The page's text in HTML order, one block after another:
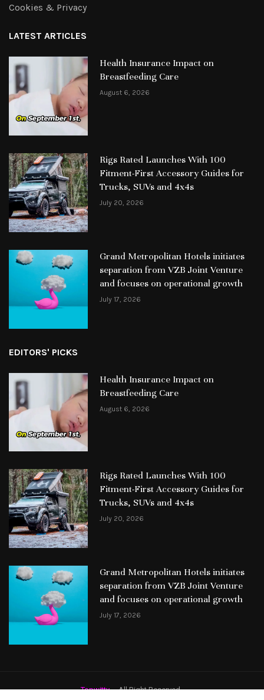
Cookies & Privacy
LATEST ARTICLES
Health Insurance Impact on
Breastfeeding Care
August 6, 2026
Rigs Rated Launches With 100
Fitment-First Accessory Guides for
Trucks, SUVs and 4x4s
July 20, 2026
Grand Metropolitan Hotels initiates
separation from VZB Joint Venture
and focuses on operational growth
July 17, 2026
EDITORS' PICKS
Health Insurance Impact on
Breastfeeding Care
August 6, 2026
Rigs Rated Launches With 100
Fitment-First Accessory Guides for
Trucks, SUVs and 4x4s
July 20, 2026
Grand Metropolitan Hotels initiates
separation from VZB Joint Venture
and focuses on operational growth
July 17, 2026
Topwitty– All Right Reserved.